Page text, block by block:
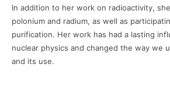
In addition to her work on radioactivity,
polonium and radium, as well as
purification. Her work has had a lasting
nuclear physics and changed the way we
and its use.